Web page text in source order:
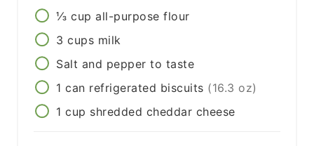
⅓ cup all-purpose flour
3 cups milk
Salt and pepper to taste
1 can refrigerated biscuits (16.3 oz)
1 cup shredded cheddar cheese